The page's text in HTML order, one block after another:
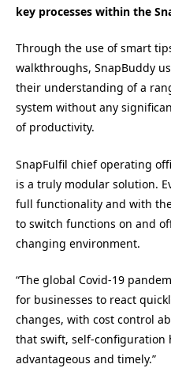
key processes within the
Through the use of smart
walkthroughs, SnapBuddy
their understanding of a
system without any
of productivity.
SnapFulfil chief operating
is a truly modular solution.
full functionality and with
to switch functions on and
changing environment.
“The global Covid-19
for businesses to react
changes, with cost control
that swift, self-configuration
advantageous and timely.”